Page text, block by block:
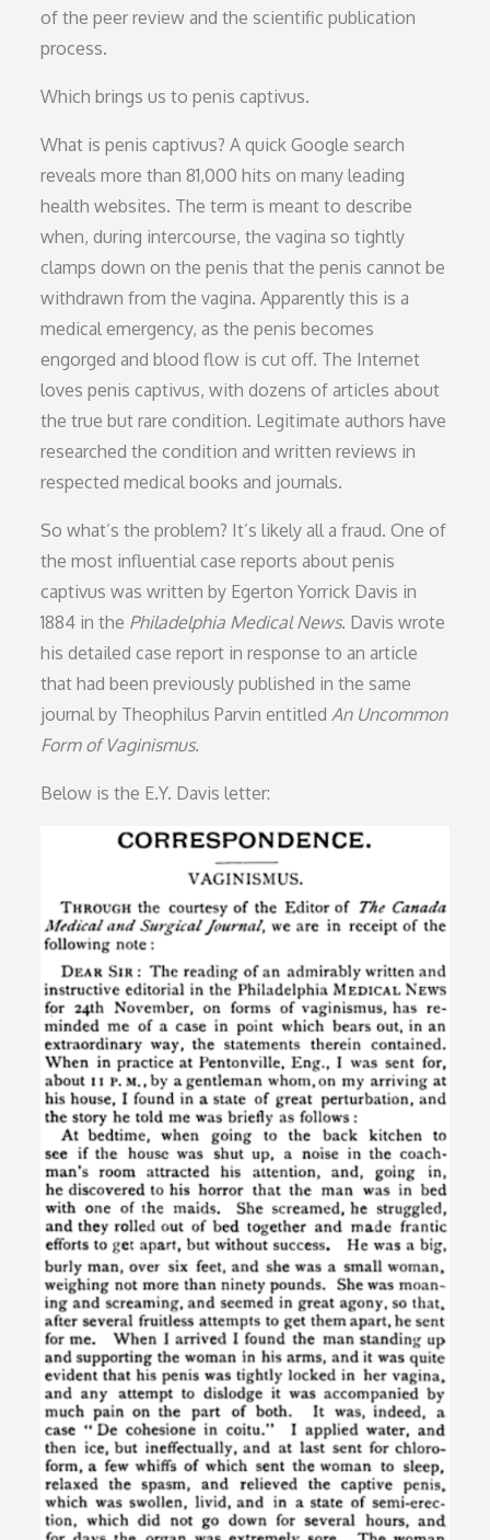
of the peer review and the scientific publication
process.
Which brings us to penis captivus.
What is penis captivus? A quick Google search
reveals more than 81,000 hits on many leading
health websites. The term is meant to describe
when, during intercourse, the vagina so tightly
clamps down on the penis that the penis cannot be
withdrawn from the vagina. Apparently this is a
medical emergency, as the penis becomes
engorged and blood flow is cut off. The Internet
loves penis captivus, with dozens of articles about
the true but rare condition. Legitimate authors have
researched the condition and written reviews in
respected medical books and journals.
So what’s the problem? It’s likely all a fraud. One of
the most influential case reports about penis
captivus was written by Egerton Yorrick Davis in
1884 in the Philadelphia Medical News. Davis wrote
his detailed case report in response to an article
that had been previously published in the same
journal by Theophilus Parvin entitled An Uncommon
Form of Vaginismus.
Below is the E.Y. Davis letter: